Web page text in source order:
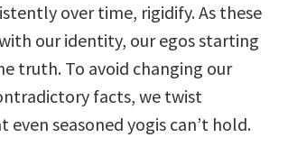
over time, rigidify. As these
our identity, our egos starting
truth. To avoid changing our
facts, we twist
seasoned yogis can’t hold.